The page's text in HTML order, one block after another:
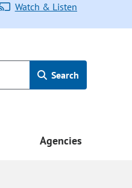
Watch & Listen
Search
Agencies